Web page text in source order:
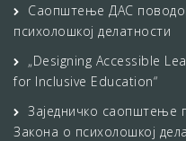
Саопштење ДАС
психолошкој делатности
„Designing Accessible
for Inclusive Education“
Заједничко саопштење
Закона о психолошкој